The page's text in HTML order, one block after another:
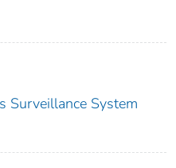
Surveillance System